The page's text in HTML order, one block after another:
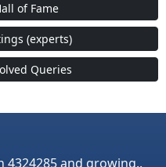
of Fame
(experts)
Queries
4324285 and growing..